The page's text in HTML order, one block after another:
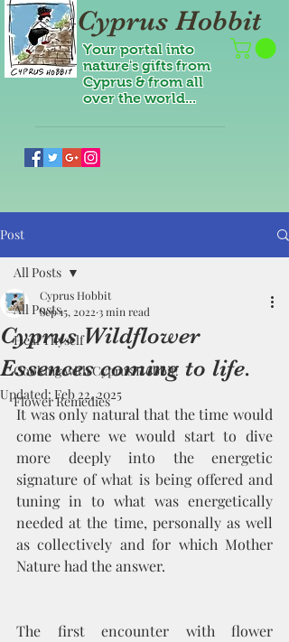
Cyprus Hobbit
Your portal into
nature's gifts from
Cyprus & from all
over the world...
Post
All Posts
Heal Thyself
Cooking with Cyprus Hobbit!
Flower Remedies
All Posts
Cyprus Wildflower
Essences coming to life.
Cyprus Hobbit
Sep 15, 2022 3 min read
Updated: Feb 22, 2025
It was only natural that the time would
come where we would start to dive
more deeply into the energetic
signature of what is being offered and
tuning in to what was energetically
needed at the time, personally as well
as collectively and for which Mother
Nature had the answer.
The first encounter with flower